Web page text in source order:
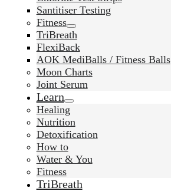
Santitiser Testing
Fitness
TriBreath
FlexiBack
AOK MediBalls / Fitness Balls
Moon Charts
Joint Serum
Learn
Healing
Nutrition
Detoxification
How to
Water & You
Fitness
TriBreath